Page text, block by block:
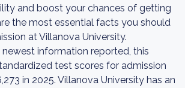
and boost your chances of getting
the most essential facts you should
at Villanova University.
information reported, this
test scores for admission
in 2025. Villanova University has an